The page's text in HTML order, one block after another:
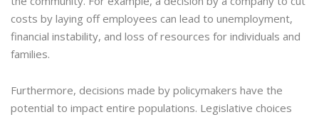
costs by laying off employees can lead to unemployment,
financial instability, and loss of resources for individuals and
families.
Furthermore, decisions made by policymakers have the
potential to impact entire populations. Legislative choices